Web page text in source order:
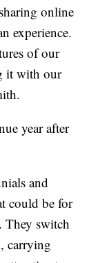
online
experience.
of our
it with our
year after
and
could be for
They switch
carrying